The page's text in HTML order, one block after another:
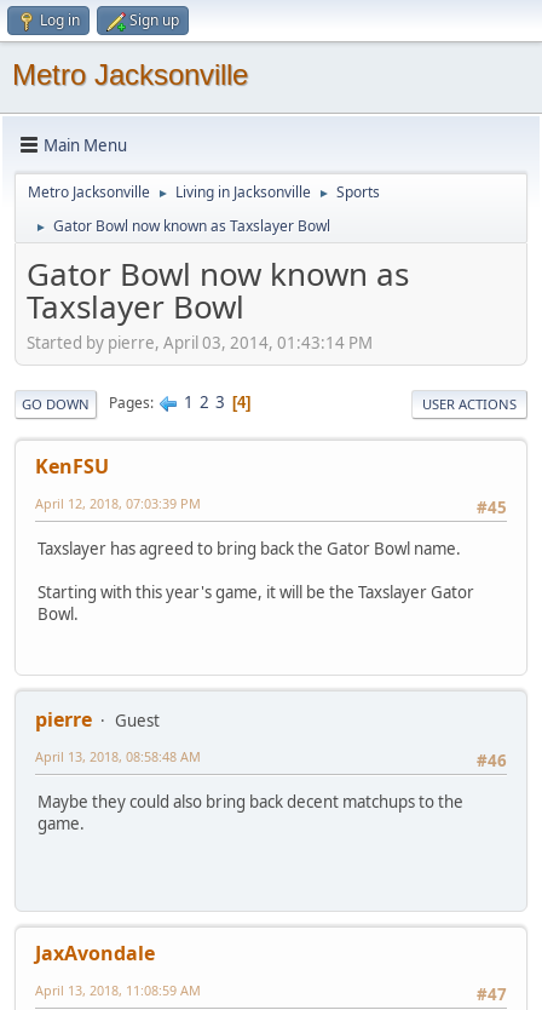
Log in Sign up
Metro Jacksonville
Main Menu
Metro Jacksonville ► Living in Jacksonville ► Sports
► Gator Bowl now known as Taxslayer Bowl
Gator Bowl now known as
Taxslayer Bowl
Started by pierre, April 03, 2014, 01:43:14 PM
GO DOWN Pages 1 2 3 4 USER ACTIONS
KenFSU
#45
April 12, 2018, 07:03:39 PM
Taxslayer has agreed to bring back the Gator Bowl name.
Starting with this year's game, it will be the Taxslayer Gator
Bowl.
pierre
Guest
#46
April 13, 2018, 08:58:48 AM
Maybe they could also bring back decent matchups to the
game.
JaxAvondale
#47
April 13, 2018, 11:08:59 AM